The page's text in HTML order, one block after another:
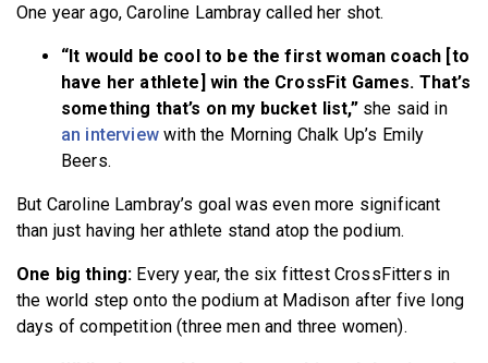
BECOME A MEMBER
One year ago, Caroline Lambray called her shot.
“It would be cool to be the first woman coach [to
have her athlete] win the CrossFit Games. That’s
something that’s on my bucket list,”she said in
an interviewwith the Morning Chalk Up’s Emily
Beers.
But Caroline Lambray’s goal was even more significant
than just having her athlete stand atop the podium.
One big thing: Every year, the six fittest CrossFitters in
the world step onto the podium at Madison after five long
days of competition (three men and three women).